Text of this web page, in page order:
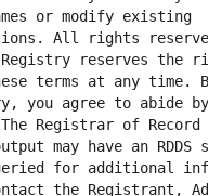
or modify existing
All rights
reserves the
terms at any time.
you agree to abide
Registrar of
may have an RDDS
for additional
the Registrant,